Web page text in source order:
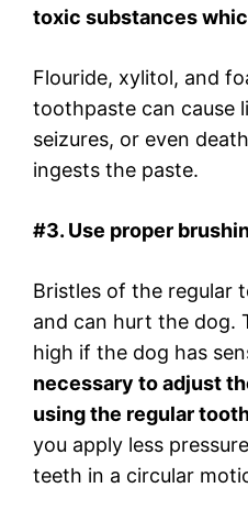
toxic substances
Flouride, xylitol, and
toothpaste can cause
seizures, or even
ingests the paste.
#3. Use proper
Bristles of the regular
and can hurt the dog.
high if the dog has
necessary to adjust
using the regular
you apply less
teeth in a circular